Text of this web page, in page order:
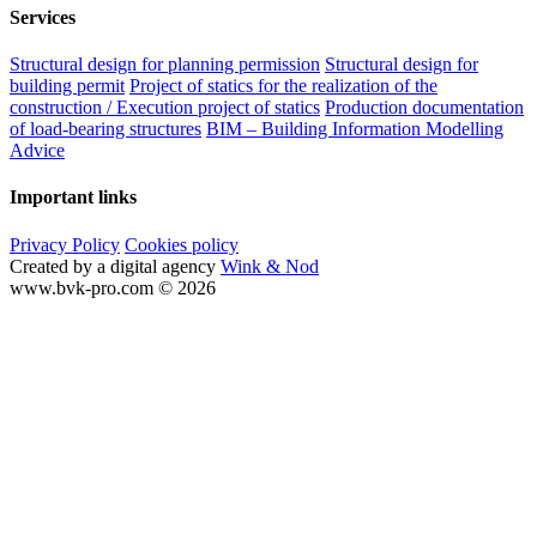
Services
Structural design for planning permission Structural design for
building permit Project of statics for the realization of the
construction / Execution project of statics Production documentation
of load-bearing structures BIM – Building Information Modelling
Advice
Important links
Privacy Policy Cookies policy
Created by a digital agency Wink & Nod
www.bvk-pro.com © 2026